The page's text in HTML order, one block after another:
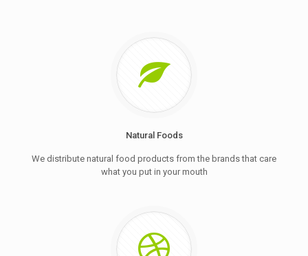
Natural Foods
We distribute natural food products from the brands that care
what you put in your mouth